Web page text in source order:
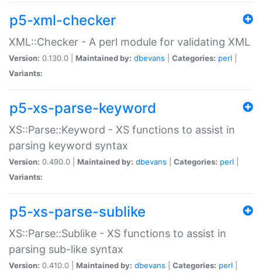
p5-xml-checker
XML::Checker - A perl module for validating XML
Version: 0.130.0 | Maintained by: dbevans Categories: perl
Variants:
p5-xs-parse-keyword
XS::Parse::Keyword - XS functions to assist in
parsing keyword syntax
Version: 0.490.0 | Maintained by: dbevans Categories: perl
Variants:
p5-xs-parse-sublike
XS::Parse::Sublike - XS functions to assist in
parsing sub-like syntax
Version: 0.410.0 | Maintained by: dbevans Categories: perl